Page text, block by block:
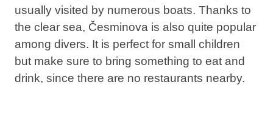
usually visited by numerous boats. Thanks to
the clear sea, Česminova is also quite popular
among divers. It is perfect for small children
but make sure to bring something to eat and
drink, since there are no restaurants nearby.